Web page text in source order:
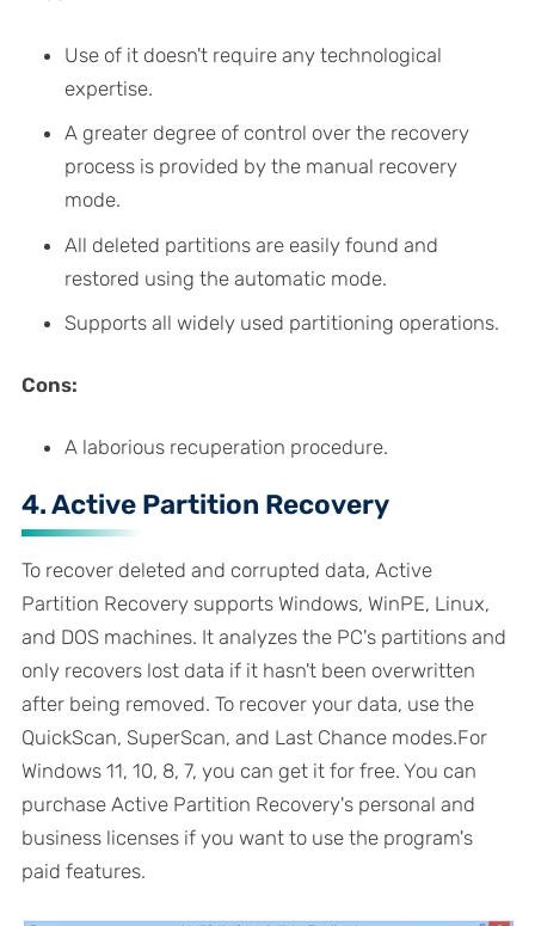
Use of it doesn't require any technological
expertise.
A greater degree of control over the recovery
process is provided by the manual recovery
mode.
All deleted partitions are easily found and
restored using the automatic mode.
Supports all widely used partitioning operations.
Cons:
A laborious recuperation procedure.
4. Active Partition Recovery
To recover deleted and corrupted data, Active
Partition Recovery supports Windows, WinPE, Linux,
and DOS machines. It analyzes the PC's partitions and
only recovers lost data if it hasn't been overwritten
after being removed. To recover your data, use the
QuickScan, SuperScan, and Last Chance modes.For
Windows 11, 10, 8, 7, you can get it for free. You can
purchase Active Partition Recovery's personal and
business licenses if you want to use the program's
paid features.